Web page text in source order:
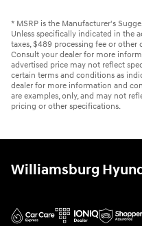
* MSRP is the Manufacturer's
Unless specifically indicated in the
taxes, $489 processing fee or other
Consult your dealer for more
advertised price may not reflect
certain terms and conditions as
dealer for more information and
are examples, only, and may not
pricing or other specifications.
Williamsburg